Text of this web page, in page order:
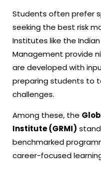
Students often prefer
seeking the best risk
Institutes like the Indian
Management provide
are developed with
preparing students to
challenges.
Among these, the
Institute (GRMI)
benchmarked
career-focused